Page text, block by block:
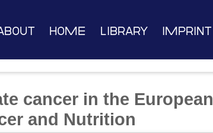
Home Library Imprint
cancer in the European
and Nutrition